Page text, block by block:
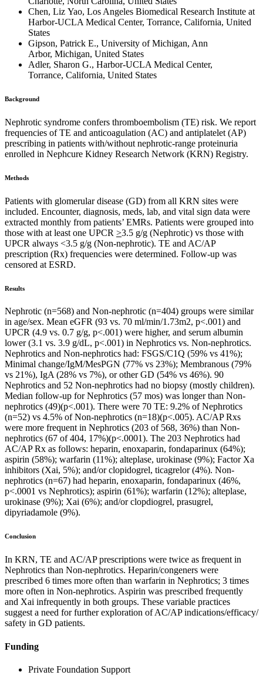
Chen, Liz Yao, Los Angeles Biomedical Research Institute at
Harbor-UCLA Medical Center, Torrance, California, United
States
Gipson, Patrick E., University of Michigan, Ann
Arbor, Michigan, United States
Adler, Sharon G., Harbor-UCLA Medical Center,
Torrance, California, United States
Background
Nephrotic syndrome confers thromboembolism (TE) risk. We report
frequencies of TE and anticoagulation (AC) and antiplatelet (AP)
prescribing in patients with/without nephrotic-range proteinuria
enrolled in Nephcure Kidney Research Network (KRN) Registry.
Methods
Patients with glomerular disease (GD) from all KRN sites were
included. Encounter, diagnosis, meds, lab, and vital sign data were
extracted monthly from patients’ EMRs. Patients were grouped into
those with at least one UPCR >3.5 g/g (Nephrotic) vs those with
UPCR always <3.5 g/g (Non-nephrotic). TE and AC/AP
prescription (Rx) frequencies were determined. Follow-up was
censored at ESRD.
Results
Nephrotic (n=568) and Non-nephrotic (n=404) groups were similar
in age/sex. Mean eGFR (93 vs. 70 ml/min/1.73m2, p<.001) and
UPCR (4.9 vs. 0.7 g/g, p<.001) were higher, and serum albumin
lower (3.1 vs. 3.9 g/dL, p<.001) in Nephrotics vs. Non-nephrotics.
Nephrotics and Non-nephrotics had: FSGS/C1Q (59% vs 41%);
Minimal change/IgM/MesPGN (77% vs 23%); Membranous (79%
vs 21%), IgA (28% vs 7%), or other GD (54% vs 46%). 90
Nephrotics and 52 Non-nephrotics had no biopsy (mostly children).
Median follow-up for Nephrotics (57 mos) was longer than Non-
nephrotics (49)(p<.001). There were 70 TE: 9.2% of Nephrotics
(n=52) vs 4.5% of Non-nephrotics (n=18)(p<.005). AC/AP Rxs
were more frequent in Nephrotics (203 of 568, 36%) than Non-
nephrotics (67 of 404, 17%)(p<.0001). The 203 Nephrotics had
AC/AP Rx as follows: heparin, enoxaparin, fondaparinux (64%);
aspirin (58%); warfarin (11%); alteplase, urokinase (9%); Factor Xa
inhibitors (Xai, 5%); and/or clopidogrel, ticagrelor (4%). Non-
nephrotics (n=67) had heparin, enoxaparin, fondaparinux (46%,
p<.0001 vs Nephrotics); aspirin (61%); warfarin (12%); alteplase,
urokinase (9%); Xai (6%); and/or clopdiogrel, prasugrel,
dipyriadamole (9%).
Conclusion
In KRN, TE and AC/AP prescriptions were twice as frequent in
Nephrotics than Non-nephrotics. Heparin/congeners were
prescribed 6 times more often than warfarin in Nephrotics; 3 times
more often in Non-nephrotics. Aspirin was prescribed frequently
and Xai infrequently in both groups. These variable practices
suggest a need for further exploration of AC/AP indications/efficacy/
safety in GD patients.
Funding
Private Foundation Support